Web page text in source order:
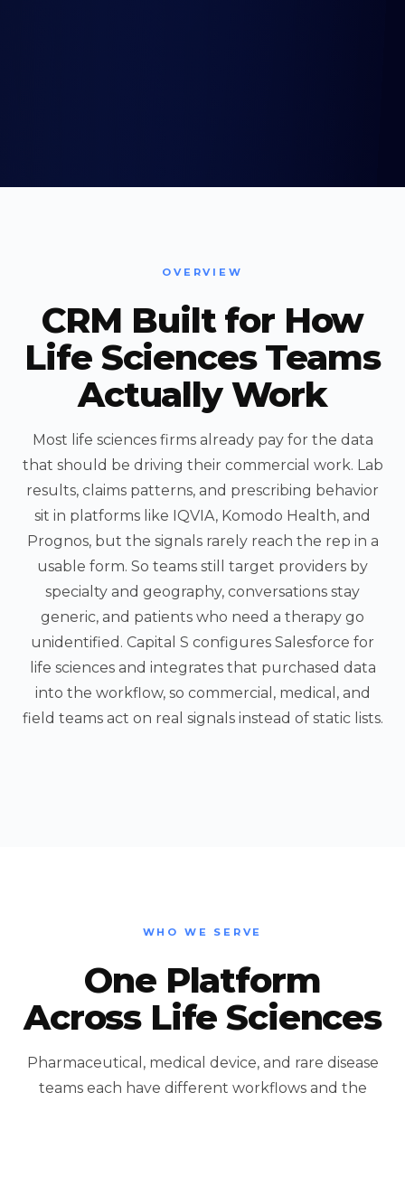
OVERVIEW
CRM Built for How
Life Sciences Teams
Actually Work
Most life sciences firms already pay for the data
that should be driving their commercial work. Lab
results, claims patterns, and prescribing behavior
sit in platforms like IQVIA, Komodo Health, and
Prognos, but the signals rarely reach the rep in a
usable form. So teams still target providers by
specialty and geography, conversations stay
generic, and patients who need a therapy go
unidentified. Capital S configures Salesforce for
life sciences and integrates that purchased data
into the workflow, so commercial, medical, and
field teams act on real signals instead of static lists.
WHO WE SERVE
One Platform
Across Life Sciences
Pharmaceutical, medical device, and rare disease
teams each have different workflows and the